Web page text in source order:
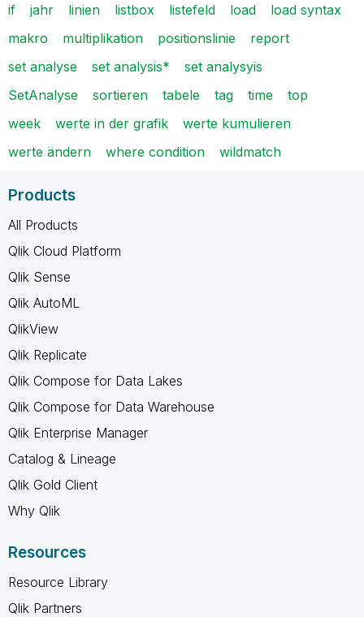
if
jahr linien listbox listefeld load
load syntax
makro
multiplikation positionslinie
report
set analyse
set analysis*
set analysyis
SetAnalyse
sortieren tabele tag time
top
week
werte in der grafik
werte kumulieren
werte ändern
where condition wildmatch
Products
All Products
Qlik Cloud Platform
Qlik Sense
Qlik AutoML
QlikView
Qlik Replicate
Qlik Compose for Data Lakes
Qlik Compose for Data Warehouse
Qlik Enterprise Manager
Catalog & Lineage
Qlik Gold Client
Why Qlik
Resources
Resource Library
Qlik Partners